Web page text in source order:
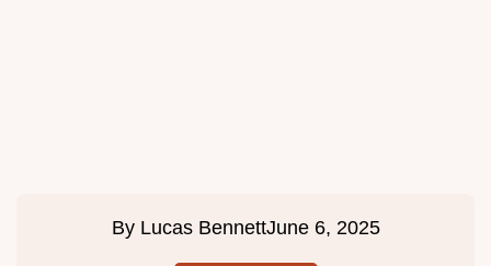
By Lucas BennettJune 6, 2025